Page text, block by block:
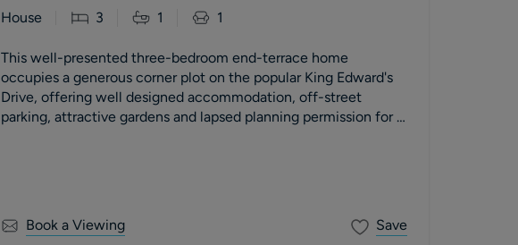
House 3 1 1
This well-presented three-bedroom end-terrace home
occupies a generous corner plot on the popular King Edward's
Drive, offering well designed accommodation, off-street
parking, attractive gardens and lapsed planning permission for a
Book a Viewing Save